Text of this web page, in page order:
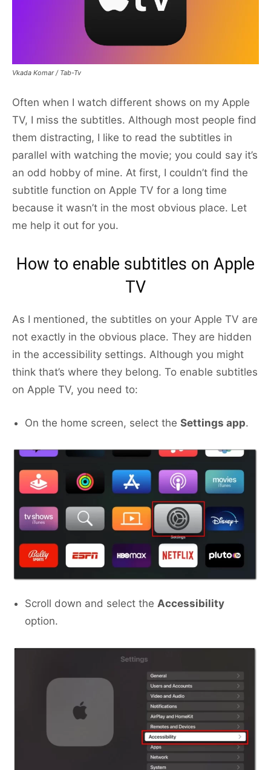
Vkada Komar / Tab-Tv
Often when I watch different shows on my Apple
TV, I miss the subtitles. Although most people find
them distracting, I like to read the subtitles in
parallel with watching the movie; you could say it’s
an odd hobby of mine. At first, I couldn’t find the
subtitle function on Apple TV for a long time
because it wasn’t in the most obvious place. Let
me help it out for you.
How to enable subtitles on Apple
TV
As I mentioned, the subtitles on your Apple TV are
not exactly in the obvious place. They are hidden
in the accessibility settings. Although you might
think that’s where they belong. To enable subtitles
on Apple TV, you need to:
On the home screen, select the Settings app.
Scroll down and select the Accessibility
option.